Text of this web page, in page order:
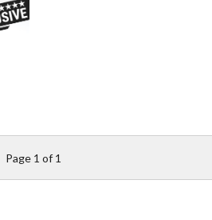
Page 1 of 1